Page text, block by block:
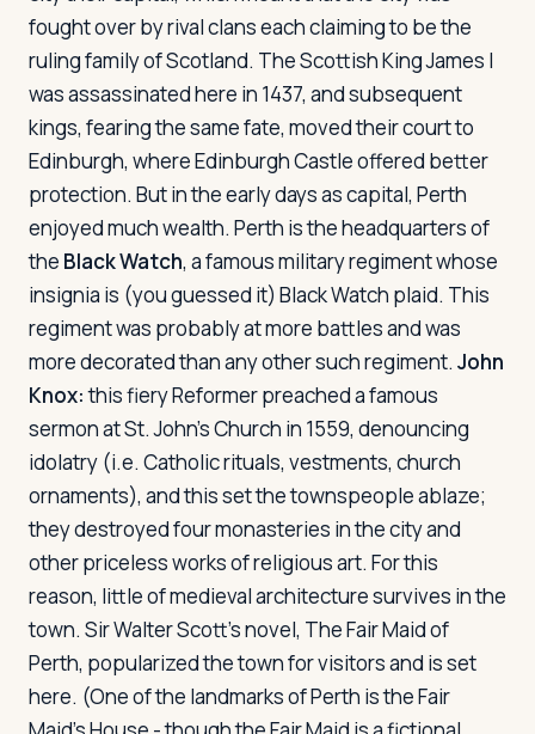
fought over by rival clans each claiming to be the
ruling family of Scotland. The Scottish King James I
was assassinated here in 1437, and subsequent
kings, fearing the same fate, moved their court to
Edinburgh, where Edinburgh Castle offered better
protection. But in the early days as capital, Perth
enjoyed much wealth. Perth is the headquarters of
the Black Watch, a famous military regiment whose
insignia is (you guessed it) Black Watch plaid. This
regiment was probably at more battles and was
more decorated than any other such regiment. John
Knox:this fiery Reformer preached a famous
sermon at St. John's Church in 1559, denouncing
idolatry (i.e. Catholic rituals, vestments, church
ornaments), and this set the townspeople ablaze;
they destroyed four monasteries in the city and
other priceless works of religious art. For this
reason, little of medieval architecture survives in the
town. Sir Walter Scott's novel, The Fair Maid of
Perth, popularized the town for visitors and is set
here. (One of the landmarks of Perth is the Fair